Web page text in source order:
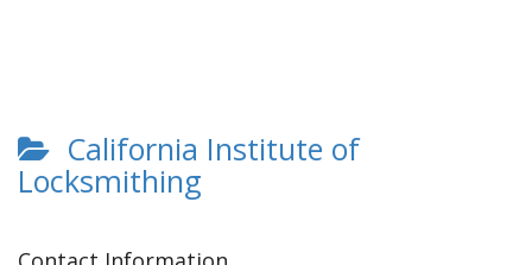
California Institute of
Locksmithing